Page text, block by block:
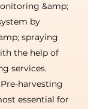
&amp;
by
spraying
the help of
services.
harvesting
essential for